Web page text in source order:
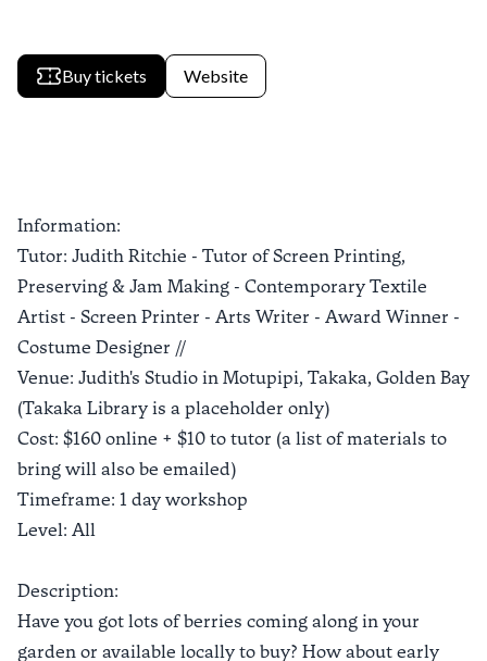
Buy tickets Website
Information:
Tutor: Judith Ritchie - Tutor of Screen Printing,
Preserving & Jam Making - Contemporary Textile
Artist - Screen Printer - Arts Writer - Award Winner -
Costume Designer //
Venue: Judith's Studio in Motupipi, Takaka, Golden Bay
(Takaka Library is a placeholder only)
Cost: $160 online + $10 to tutor (a list of materials to
bring will also be emailed)
Timeframe: 1 day workshop
Level: All
Description:
Have you got lots of berries coming along in your
garden or available locally to buy? How about early